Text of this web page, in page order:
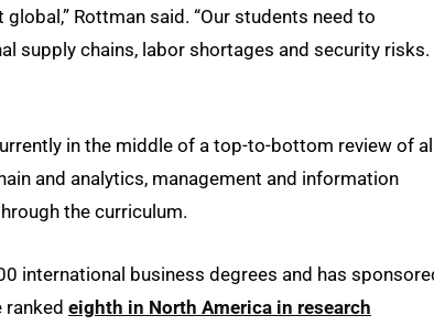
Rottman said. “Our students need to
supply chains, labor shortages and security risks.
in the middle of a top-to-bottom review of
and analytics, management and information
the curriculum.
international business degrees and has
ranked eighth in North America in research